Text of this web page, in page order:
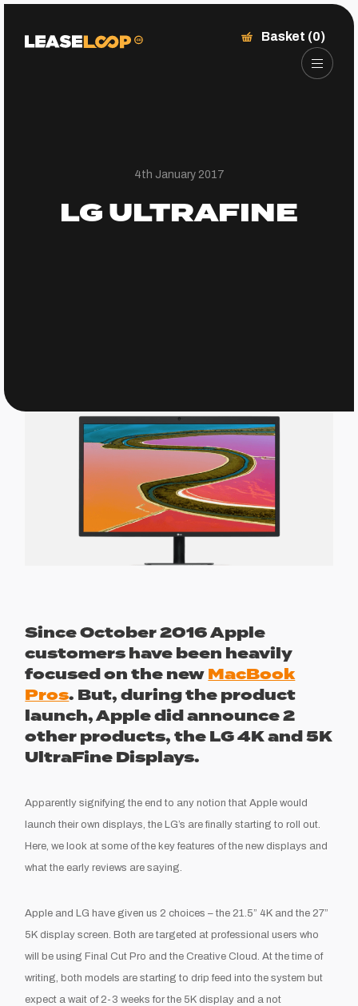
Basket (0)
4th January 2017
LG ULTRAFINE
Since October 2016 Apple
customers have been heavily
focused on the newMacBook
Pros. But, during the product
launch, Apple did announce 2
other products, the LG 4K and 5K
UltraFine Displays.
Apparently signifying the end to any notion that Apple would
launch their own displays, the LG’s are finally starting to roll out.
Here, we look at some of the key features of the new displays and
what the early reviews are saying.
Apple and LG have given us 2 choices – the 21.5” 4K and the 27”
5K display screen. Both are targeted at professional users who
will be using Final Cut Pro and the Creative Cloud. At the time of
writing, both models are starting to drip feed into the system but
expect a wait of 2-3 weeks for the 5K display and a not